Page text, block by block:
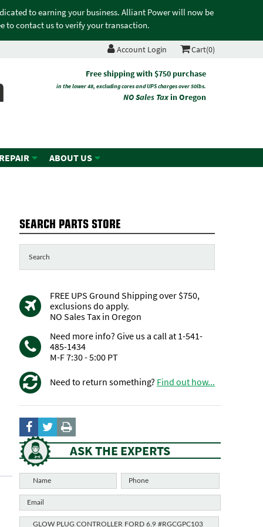
to earning your business. Alliant Power will now be
to contact us to verify your transaction.
Account Login Cart(0)
Free shipping with $750 purchase
in the lower 48, excluding cores and UPS charges over 50lbs.
NO Sales Taxin Oregon
ABOUT US
SEARCH PARTS STORE
FREE UPS Ground Shipping over $750,
exclusions do apply.
NO Sales Tax in Oregon
Need more info? Give us a call at 1-541-
485-1434
M-F 7:30 - 5:00 PT
Need to return something? Find out how...
ASK THE EXPERTS